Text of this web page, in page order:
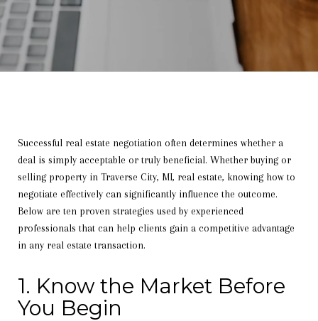
Successful real estate negotiation often determines whether a
deal is simply acceptable or truly beneficial. Whether buying or
selling property in Traverse City, MI, real estate, knowing how to
negotiate effectively can significantly influence the outcome.
Below are ten proven strategies used by experienced
professionals that can help clients gain a competitive advantage
in any real estate transaction.
1. Know the Market Before
You Begin